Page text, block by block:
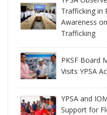
Trafficking in
Awareness
Trafficking
PKSF Board
Visits YPSA
YPSA and
Support for